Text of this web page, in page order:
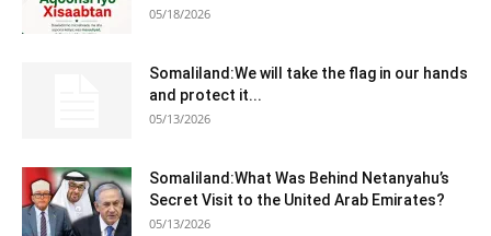
05/18/2026
Somaliland:We will take the flag in our hands
and protect it...
05/13/2026
Somaliland:What Was Behind Netanyahu’s
Secret Visit to the United Arab Emirates?
05/13/2026